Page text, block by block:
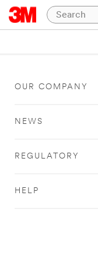
OUR COMPANY
NEWS
REGULATORY
HELP